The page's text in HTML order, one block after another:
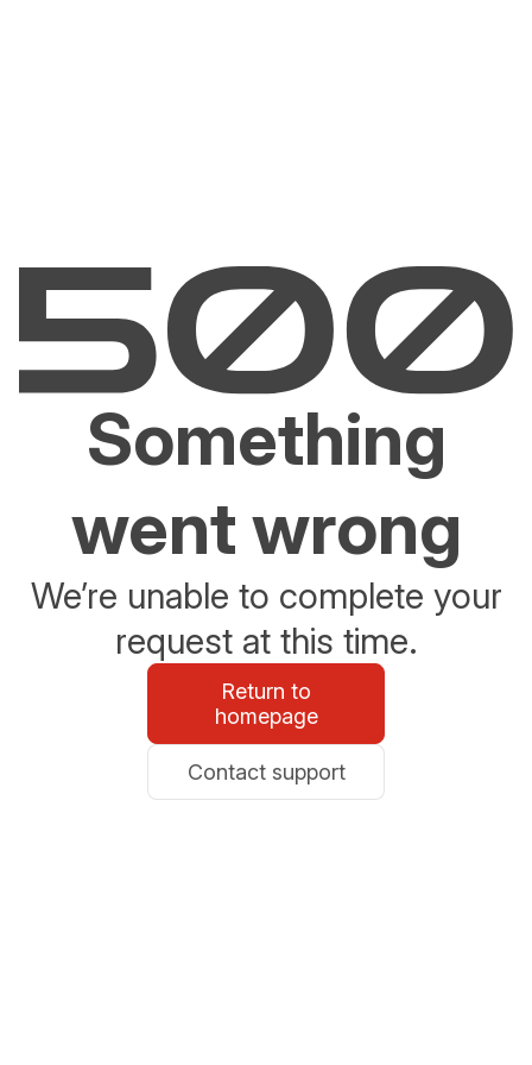
Something
went wrong
We’re unable to complete your
request at this time.
Return to
homepage
Contact support